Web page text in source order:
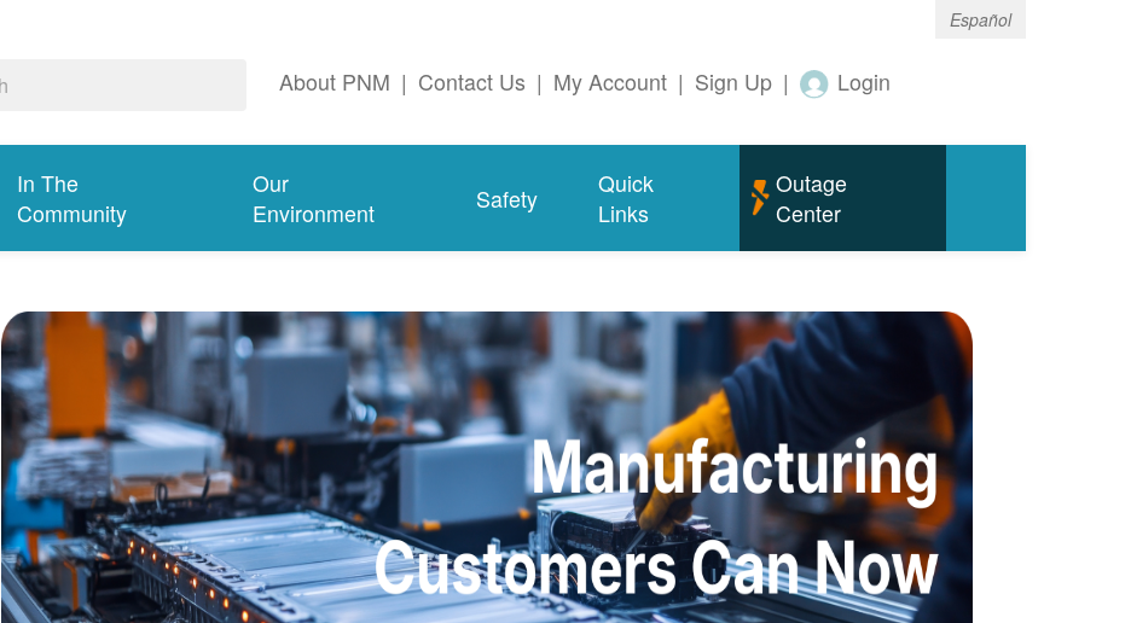
Español
About PNM | Contact Us | My Account | Sign Up | Login
In The
Community
Our
Environment
Safety
Quick
Links
Outage
Center